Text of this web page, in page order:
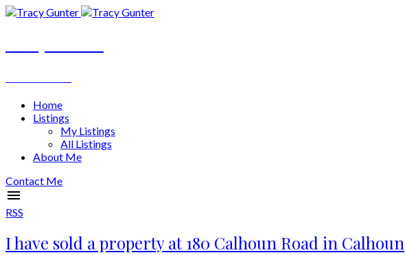
Home
Listings
My Listings
All Listings
About Me
Contact Me
RSS
I have sold a property at 180 Calhoun Road in Calhoun